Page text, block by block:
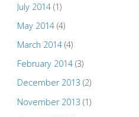
July 2014(1)
May 2014(4)
March 2014(4)
February 2014(3)
December 2013 (2)
November 2013 (1)